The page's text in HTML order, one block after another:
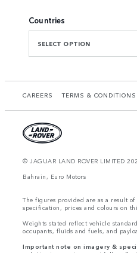
Countries
SELECT OPTION
CAREERS TERMS & CONDITIONS
© JAGUAR LAND ROVER LIMITED
Bahrain, Euro Motors
The figures provided are as a result
specification, prices and colours on
Weights stated reflect vehicle
occupants, fluids and fuels, and
Important note on imagery &